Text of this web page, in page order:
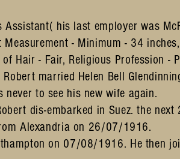
his last employer was
- Minimum - 34
Hair - Fair, Religious Profession -
married Helen Bell
to see his new wife again.
dis-embarked in Suez. the next
Alexandria on 26/07/1916.
on 07/08/1916. He then